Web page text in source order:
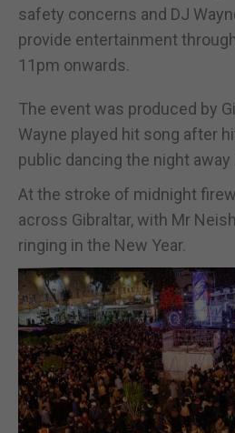
safety concerns and DJ
provide entertainment
11pm onwards.
The event was produced by
Wayne played hit song after
public dancing the night away
At the stroke of midnight
across Gibraltar, with Mr
ringing in the New Year.